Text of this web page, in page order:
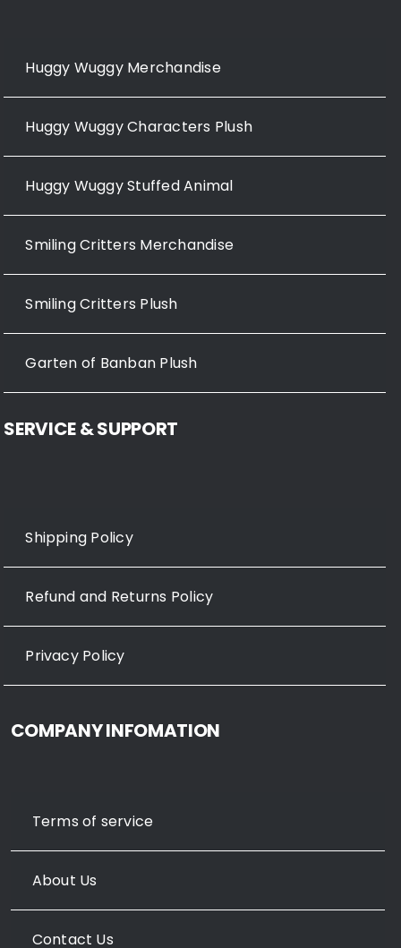
Huggy Wuggy Merchandise
Huggy Wuggy Characters Plush
Huggy Wuggy Stuffed Animal
Smiling Critters Merchandise
Smiling Critters Plush
Garten of Banban Plush
SERVICE & SUPPORT
Shipping Policy
Refund and Returns Policy
Privacy Policy
COMPANY INFOMATION
Terms of service
About Us
Contact Us